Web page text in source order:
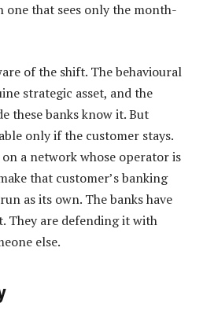
that sees only the month-
of the shift. The behavioural
strategic asset, and the
these banks know it. But
only if the customer stays.
a network whose operator is
that customer’s banking
as its own. The banks have
They are defending it with
else.